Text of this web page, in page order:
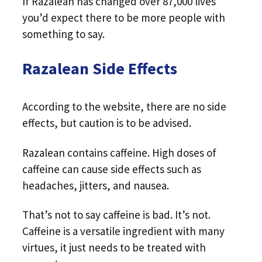
you’d expect there to be more people with
something to say.
Razalean Side Effects
According to the website, there are no side
effects, but caution is to be advised.
Razalean contains caffeine. High doses of
caffeine can cause side effects such as
headaches, jitters, and nausea.
That’s not to say caffeine is bad. It’s not.
Caffeine is a versatile ingredient with many
virtues, it just needs to be treated with